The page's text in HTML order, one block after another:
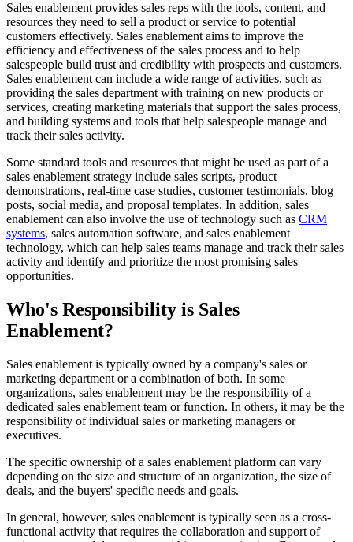
Sales enablement provides sales reps with the tools, content, and
resources they need to sell a product or service to potential
customers effectively. Sales enablement aims to improve the
efficiency and effectiveness of the sales process and to help
salespeople build trust and credibility with prospects and customers.
Sales enablement can include a wide range of activities, such as
providing the sales department with training on new products or
services, creating marketing materials that support the sales process,
and building systems and tools that help salespeople manage and
track their sales activity.
Some standard tools and resources that might be used as part of a
sales enablement strategy include sales scripts, product
demonstrations, real-time case studies, customer testimonials, blog
posts, social media, and proposal templates. In addition, sales
enablement can also involve the use of technology such as CRM
systems, sales automation software, and sales enablement
technology, which can help sales teams manage and track their sales
activity and identify and prioritize the most promising sales
opportunities.
Who's Responsibility is Sales
Enablement?
Sales enablement is typically owned by a company's sales or
marketing department or a combination of both. In some
organizations, sales enablement may be the responsibility of a
dedicated sales enablement team or function. In others, it may be the
responsibility of individual sales or marketing managers or
executives.
The specific ownership of a sales enablement platform can vary
depending on the size and structure of an organization, the size of
deals, and the buyers' specific needs and goals.
In general, however, sales enablement is typically seen as a cross-
functional activity that requires the collaboration and support of